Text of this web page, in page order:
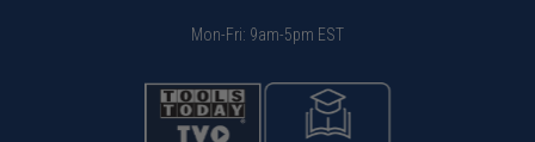
Mon-Fri: 9am-5pm EST